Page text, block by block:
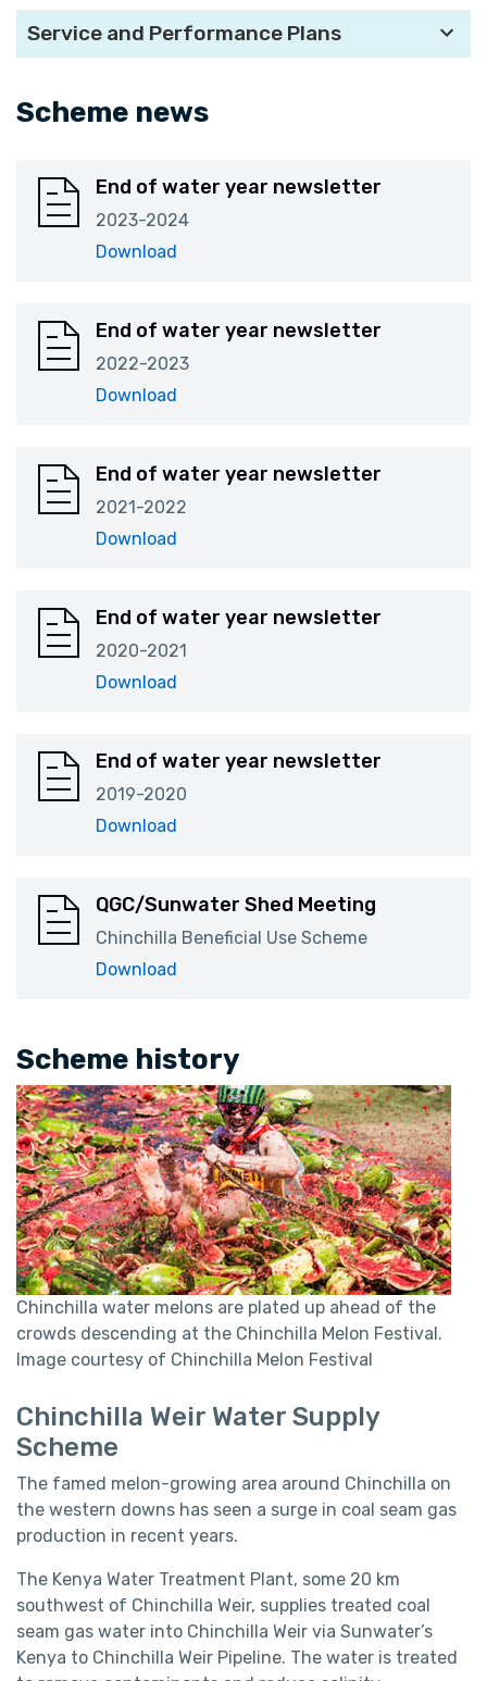
Service and Performance Plans
Scheme news
End of water year newsletter
2023-2024
Download
End of water year newsletter
2022-2023
Download
End of water year newsletter
2021-2022
Download
End of water year newsletter
2020-2021
Download
End of water year newsletter
2019-2020
Download
QGC/Sunwater Shed Meeting
Chinchilla Beneficial Use Scheme
Download
Scheme history
Chinchilla water melons are plated up ahead of the
crowds descending at the Chinchilla Melon Festival.
Image courtesy of Chinchilla Melon Festival
Chinchilla Weir Water Supply
Scheme
The famed melon-growing area around Chinchilla on
the western downs has seen a surge in coal seam gas
production in recent years.
The Kenya Water Treatment Plant, some 20 km
southwest of Chinchilla Weir, supplies treated coal
seam gas water into Chinchilla Weir via Sunwater’s
Kenya to Chinchilla Weir Pipeline. The water is treated